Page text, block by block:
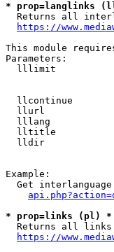
* prop=langlinks
Returns all
https://
This module
Parameters:
lllimit
llcontinue
llurl
lllang
lltitle
lldir
Example:
Get
* prop=links (pl) *
Returns all
https://